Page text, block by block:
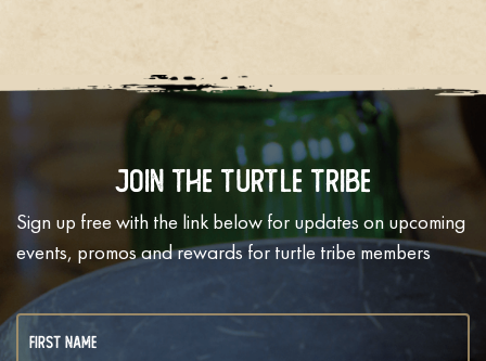
Join The Turtle Tribe
Sign up free with the link below for updates on upcoming
events, promos and rewards for turtle tribe members